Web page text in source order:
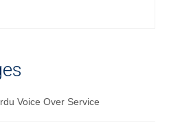
Service
Service
Service
Voice Over Service